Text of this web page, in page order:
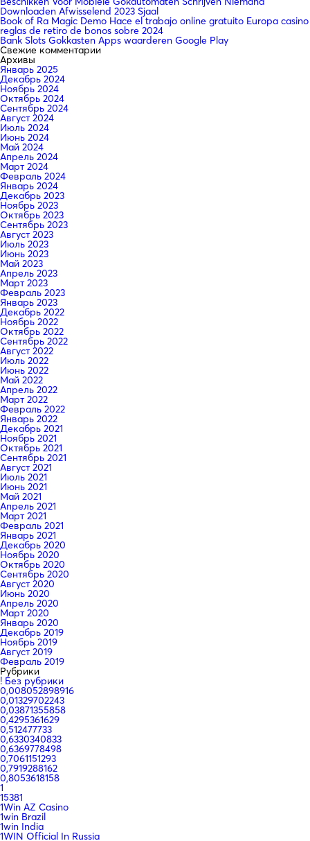
Downloaden Afwisselend 2023 Sjaal
Book of Ra Magic Demo Hace el trabajo online gratuito Europa casino
reglas de retiro de bonos sobre 2024
Bank Slots Gokkasten Apps waarderen Google Play
Свежие комментарии
Архивы
Январь 2025
Декабрь 2024
Ноябрь 2024
Октябрь 2024
Сентябрь 2024
Август 2024
Июль 2024
Июнь 2024
Май 2024
Апрель 2024
Март 2024
Февраль 2024
Январь 2024
Декабрь 2023
Ноябрь 2023
Октябрь 2023
Сентябрь 2023
Август 2023
Июль 2023
Июнь 2023
Май 2023
Апрель 2023
Март 2023
Февраль 2023
Январь 2023
Декабрь 2022
Ноябрь 2022
Октябрь 2022
Сентябрь 2022
Август 2022
Июль 2022
Июнь 2022
Май 2022
Апрель 2022
Март 2022
Февраль 2022
Январь 2022
Декабрь 2021
Ноябрь 2021
Октябрь 2021
Сентябрь 2021
Август 2021
Июль 2021
Июнь 2021
Май 2021
Апрель 2021
Март 2021
Февраль 2021
Январь 2021
Декабрь 2020
Ноябрь 2020
Октябрь 2020
Сентябрь 2020
Август 2020
Июнь 2020
Апрель 2020
Март 2020
Январь 2020
Декабрь 2019
Ноябрь 2019
Август 2019
Февраль 2019
Рубрики
! Без рубрики
0,008052898916
0,01329702243
0,03871355858
0,4295361629
0,512477733
0,6330340833
0,6369778498
0,7061151293
0,7919288162
0,8053618158
1
15381
1Win AZ Casino
1win Brazil
1win India
1WIN Official In Russia